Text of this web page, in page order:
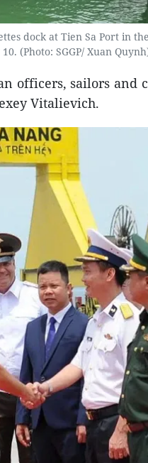
dock at Tien Sa Port in
(Photo: SGGP/ Xuan
officers, sailors and
Vitalievich.